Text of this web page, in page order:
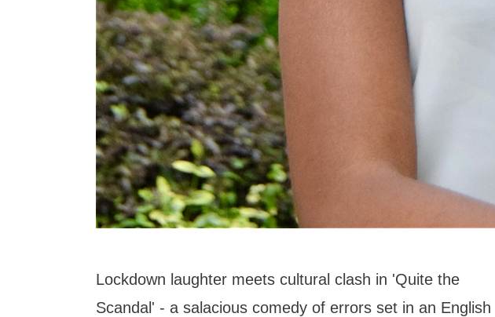
Lockdown laughter meets cultural clash in 'Quite the
Scandal' - a salacious comedy of errors set in an English